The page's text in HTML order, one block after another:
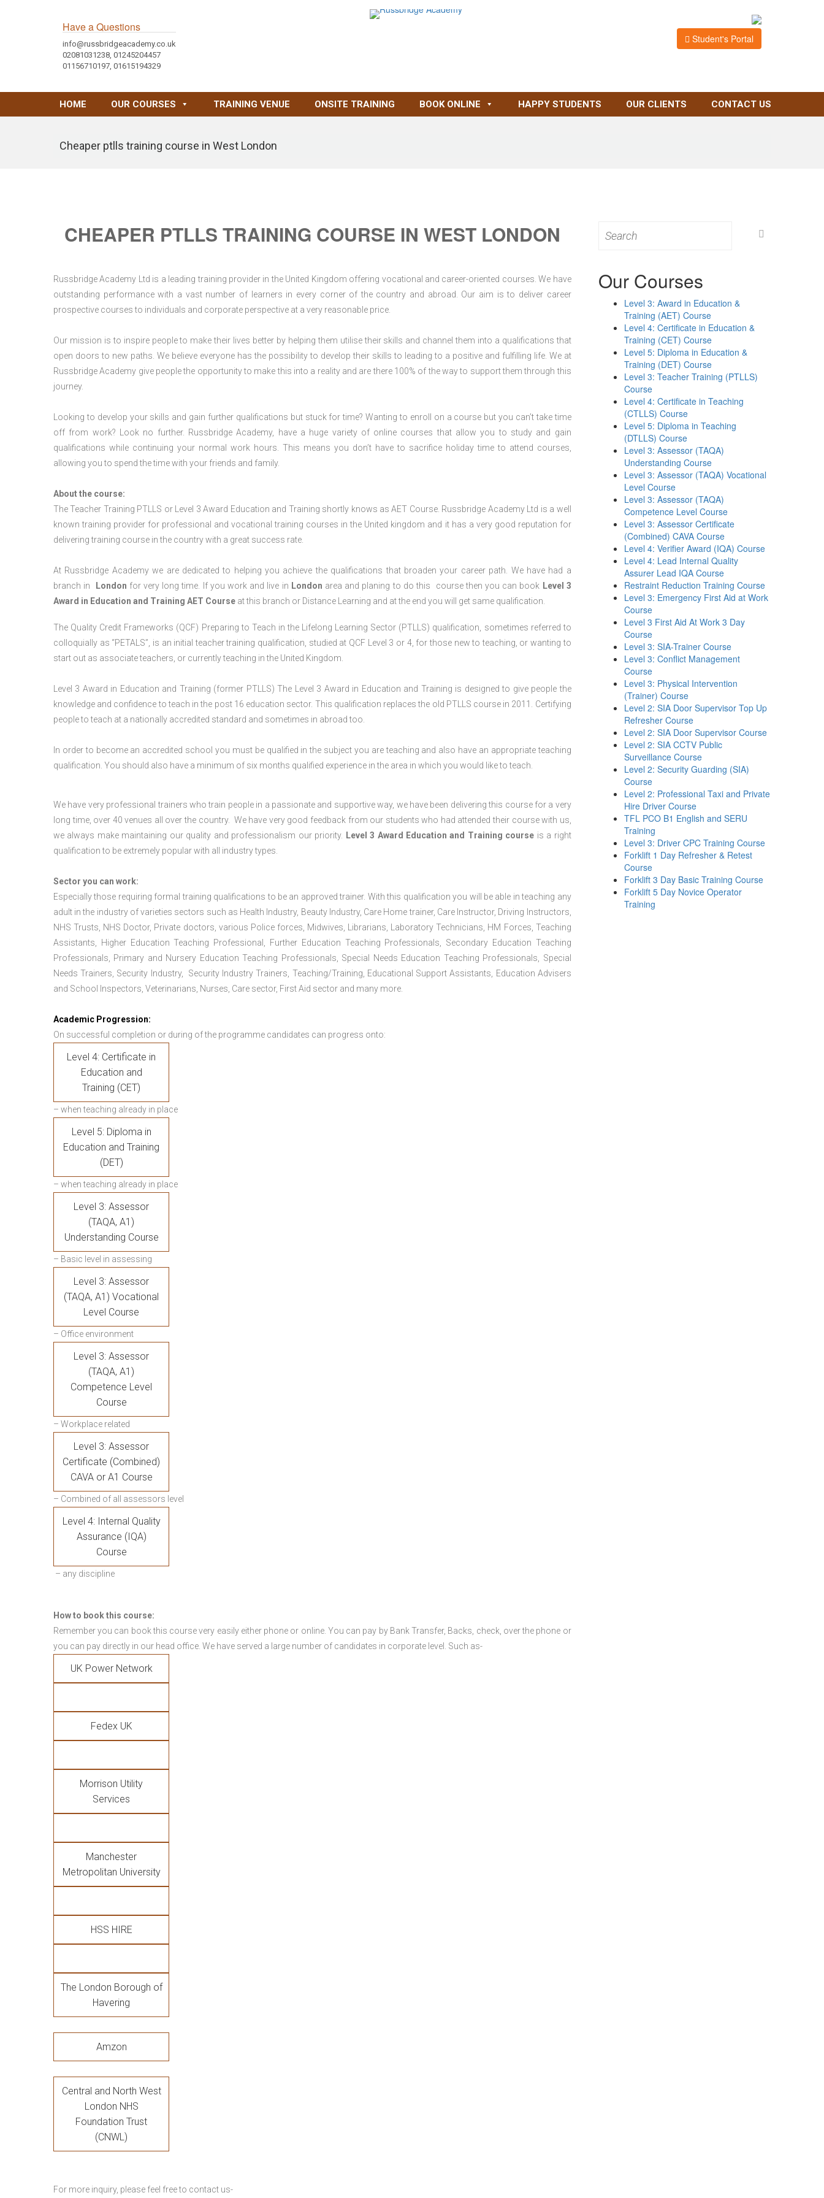
Have a Questions
info@russbridgeacademy.co.uk
02081031238, 01245204457
01156710197, 01615194329
Student's Portal
HOME OUR COURSES TRAINING VENUE ONSITE TRAINING BOOK ONLINE HAPPY STUDENTS OUR CLIENTS CONTACT US
Cheaper ptlls training course in West London
CHEAPER PTLLS TRAINING COURSE IN WEST LONDON
Russbridge Academy Ltd is a leading training provider in the United Kingdom offering vocational and career-oriented courses. We have
outstanding performance with a vast number of learners in every corner of the country and abroad. Our aim is to deliver career
prospective courses to individuals and corporate perspective at a very reasonable price.
Our mission is to inspire people to make their lives better by helping them utilise their skills and channel them into a qualifications that
open doors to new paths. We believe everyone has the possibility to develop their skills to leading to a positive and fulfilling life. We at
Russbridge Academy give people the opportunity to make this into a reality and are there 100% of the way to support them through this
journey.
Looking to develop your skills and gain further qualifications but stuck for time? Wanting to enroll on a course but you can’t take time
off from work? Look no further. Russbridge Academy, have a huge variety of online courses that allow you to study and gain
qualifications while continuing your normal work hours. This means you don’t have to sacrifice holiday time to attend courses,
allowing you to spend the time with your friends and family.
About the course:
The Teacher Training PTLLS or Level 3 Award Education and Training shortly knows as AET Course. Russbridge Academy Ltd is a well
known training provider for professional and vocational training courses in the United kingdom and it has a very good reputation for
delivering training course in the country with a great success rate.
At Russbridge Academy we are dedicated to helping you achieve the qualifications that broaden your career path. We have had a
branch in
London for very long time. If you work and live in London area and planing to do this course then you can book Level 3
Award in Education and Training AET Course at this branch or Distance Learning and at the end you will get same qualification.
The Quality Credit Frameworks (QCF) Preparing to Teach in the Lifelong Learning Sector (PTLLS) qualification, sometimes referred to
colloquially as “PETALS”, is an initial teacher training qualification, studied at QCF Level 3 or 4, for those new to teaching, or wanting to
start out as associate teachers, or currently teaching in the United Kingdom.
Level 3 Award in Education and Training (former PTLLS) The Level 3 Award in Education and Training is designed to give people the
knowledge and confidence to teach in the post 16 education sector. This qualification replaces the old PTLLS course in 2011. Certifying
people to teach at a nationally accredited standard and sometimes in abroad too.
In order to become an accredited school you must be qualified in the subject you are teaching and also have an appropriate teaching
qualification. You should also have a minimum of six months qualified experience in the area in which you would like to teach.
We have very professional trainers who train people in a passionate and supportive way, we have been delivering this course for a very
long time, over 40 venues all over the country. We have very good feedback from our students who had attended their course with us,
we always make maintaining our quality and professionalism our priority.
Level 3 Award Education and Training course is a right
qualification to be extremely popular with all industry types.
Sector you can work:
Especially those requiring formal training qualifications to be an approved trainer. With this qualification you will be able in teaching any
adult in the industry of varieties sectors such as Health Industry, Beauty Industry, Care Home trainer, Care Instructor, Driving Instructors,
NHS Trusts, NHS Doctor, Private doctors, various Police forces, Midwives, Librarians, Laboratory Technicians, HM Forces, Teaching
Assistants, Higher Education Teaching Professional, Further Education Teaching Professionals, Secondary Education Teaching
Professionals, Primary and Nursery Education Teaching Professionals, Special Needs Education Teaching Professionals, Special
Needs Trainers, Security Industry, Security Industry Trainers, Teaching/Training, Educational Support Assistants, Education Advisers
and School Inspectors, Veterinarians, Nurses, Care sector, First Aid sector and many more.
Academic Progression:
On successful completion or during of the programme candidates can progress onto:
Level 4: Certificate in
Education and
Training (CET)
– when teaching already in place
Level 5: Diploma in
Education and Training
(DET)
– when teaching already in place
Level 3: Assessor
(TAQA, A1)
Understanding Course
– Basic level in assessing
Level 3: Assessor
(TAQA, A1) Vocational
Level Course
– Office environment
Level 3: Assessor
(TAQA, A1)
Competence Level
Course
– Workplace related
Level 3: Assessor
Certificate (Combined)
CAVA or A1 Course
– Combined of all assessors level
Level 4: Internal Quality
Assurance (IQA)
Course
– any discipline
How to book this course:
Remember you can book this course very easily either phone or online. You can pay by Bank Transfer, Backs, check, over the phone or
you can pay directly in our head office. We have served a large number of candidates in corporate level. Such as-
UK Power Network
Fedex UK
Morrison Utility
Services
Manchester
Metropolitan University
HSS HIRE
The London Borough of
Havering
Amzon
Central and North West
London NHS
Foundation Trust
(CNWL)
For more inquiry, please feel free to contact us-
for:
Our Courses
Level 3: Award in Education &
Training (AET) Course
Level 4: Certificate in Education &
Training (CET) Course
Level 5: Diploma in Education &
Training (DET) Course
Level 3: Teacher Training (PTLLS)
Course
Level 4: Certificate in Teaching
(CTLLS) Course
Level 5: Diploma in Teaching
(DTLLS) Course
Level 3: Assessor (TAQA)
Understanding Course
Level 3: Assessor (TAQA) Vocational
Level Course
Level 3: Assessor (TAQA)
Competence Level Course
Level 3: Assessor Certificate
(Combined) CAVA Course
Level 4: Verifier Award (IQA) Course
Level 4: Lead Internal Quality
Assurer Lead IQA Course
Restraint Reduction Training Course
Level 3: Emergency First Aid at Work
Course
Level 3 First Aid At Work 3 Day
Course
Level 3: SIA-Trainer Course
Level 3: Conflict Management
Course
Level 3: Physical Intervention
(Trainer) Course
Level 2: SIA Door Supervisor Top Up
Refresher Course
Level 2: SIA Door Supervisor Course
Level 2: SIA CCTV Public
Surveillance Course
Level 2: Security Guarding (SIA)
Course
Level 2: Professional Taxi and Private
Hire Driver Course
TFL PCO B1 English and SERU
Training
Level 3: Driver CPC Training Course
Forklift 1 Day Refresher & Retest
Course
Forklift 3 Day Basic Training Course
Forklift 5 Day Novice Operator
Training